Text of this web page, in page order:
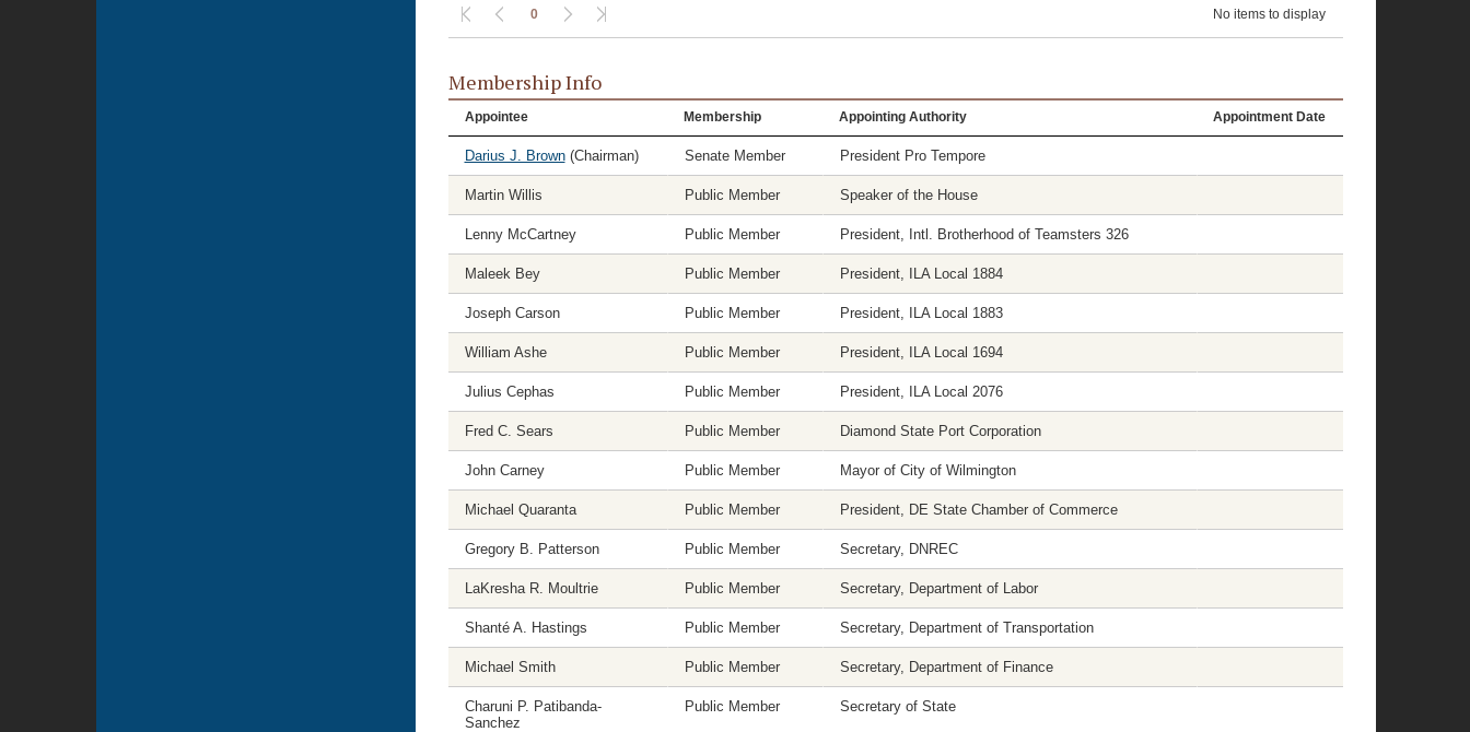
0 No items to display
Membership Info
Appointee Membership Appointing Authority Appointment Date
Darius J. Brown(Chairman) Senate Member President Pro Tempore
Martin Willis Public Member Speaker of the House
Lenny McCartney Public Member President, Intl. Brotherhood of Teamsters 326
Maleek Bey Public Member President, ILA Local 1884
Joseph Carson Public Member President, ILA Local 1883
William Ashe Public Member President, ILA Local 1694
Julius Cephas Public Member President, ILA Local 2076
Fred C. Sears Public Member Diamond State Port Corporation
John Carney Public Member Mayor of City of Wilmington
Michael Quaranta Public Member President, DE State Chamber of Commerce
Gregory B. Patterson Public Member Secretary, DNREC
LaKresha R. Moultrie Public Member Secretary, Department of Labor
Shanté A. Hastings Public Member Secretary, Department of Transportation
Michael Smith Public Member Secretary, Department of Finance
Charuni P. Patibanda-
Sanchez
Public Member Secretary of State